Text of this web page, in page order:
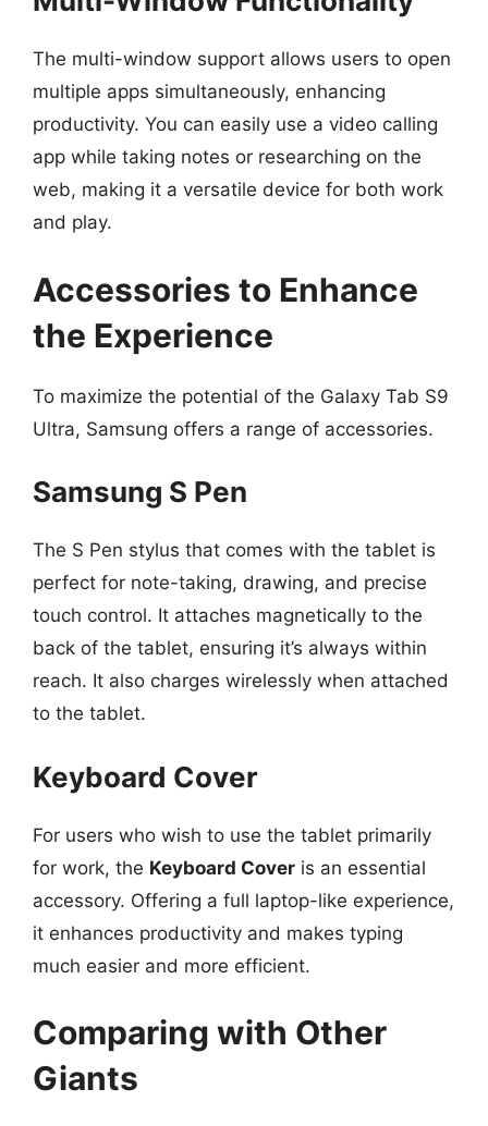
The multi-window support allows users to open
multiple apps simultaneously, enhancing
productivity. You can easily use a video calling
app while taking notes or researching on the
web, making it a versatile device for both work
and play.
Accessories to Enhance
the Experience
To maximize the potential of the Galaxy Tab S9
Ultra, Samsung offers a range of accessories.
Samsung S Pen
The S Pen stylus that comes with the tablet is
perfect for note-taking, drawing, and precise
touch control. It attaches magnetically to the
back of the tablet, ensuring it’s always within
reach. It also charges wirelessly when attached
to the tablet.
Keyboard Cover
For users who wish to use the tablet primarily
for work, the Keyboard Cover is an essential
accessory. Offering a full laptop-like experience,
it enhances productivity and makes typing
much easier and more efficient.
Comparing with Other
Giants